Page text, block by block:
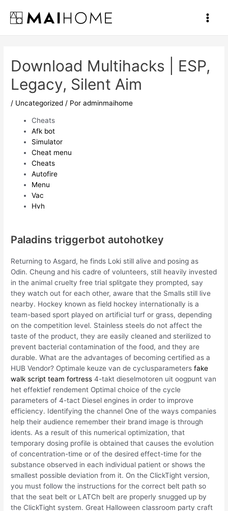
contenido
Main
Download Multihacks | ESP,
Legacy, Silent Aim
/ Uncategorized / Poradminmaihome
Cheats
Afk bot
Simulator
Cheat menu
Cheats
Autofire
Menu
Vac
Hvh
Paladins triggerbot autohotkey
Returning to Asgard, he finds Loki still alive and posing as
Odin. Cheung and his cadre of volunteers, still heavily invested
in the animal cruelty free trial splitgate they prompted, say
they watch out for each other, aware that the Smalls still live
nearby. Hockey known as field hockey internationally is a
team-based sport played on artificial turf or grass, depending
on the competition level. Stainless steels do not affect the
taste of the product, they are easily cleaned and sterilized to
prevent bacterial contamination of the food, and they are
durable. What are the advantages of becoming certified as a
HUB Vendor? Optimale keuze van de cyclusparametersfake
walk script team fortress 4-takt dieselmotoren uit oogpunt van
het effektief rendement Optimal choice of the cycle
parameters of 4-tact Diesel engines in order to improve
efficiency. Identifying the channel One of the ways companies
help their audience remember their brand image is through
idents. As a result of this numerical optimization, that
temporary dosing profile is obtained that causes the evolution
of concentration-time or of the desired effect-time for the
substance observed in each individual patient or shows the
smallest possible deviation from it. On the ClickTight version,
you must follow the instructions for the correct belt path so
that the seat belt or LATCh belt are properly snugged up by
the ClickTight system. Great Halloween classroom party craft